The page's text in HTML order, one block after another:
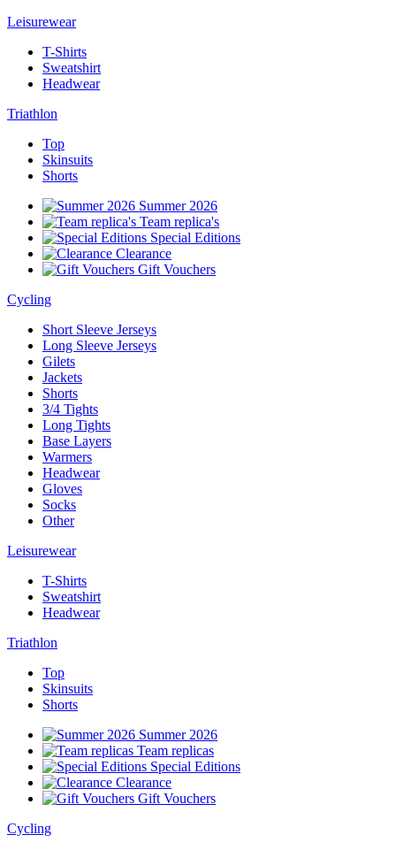
Leisurewear
T-Shirts
Sweatshirt
Headwear
Triathlon
Top
Skinsuits
Shorts
Summer 2026
Team replica's
Special Editions
Clearance
Gift Vouchers
Cycling
Short Sleeve Jerseys
Long Sleeve Jerseys
Gilets
Jackets
Shorts
3/4 Tights
Long Tights
Base Layers
Warmers
Headwear
Gloves
Socks
Other
Leisurewear
T-Shirts
Sweatshirt
Headwear
Triathlon
Top
Skinsuits
Shorts
Summer 2026
Team replicas
Special Editions
Clearance
Gift Vouchers
Cycling